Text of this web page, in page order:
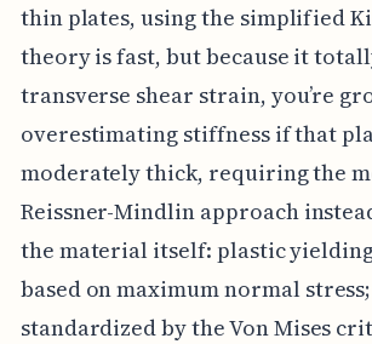
thin plates, using the simplified
theory is fast, but because it
transverse shear strain, you’re
overestimating stiffness if that
moderately thick, requiring the
Reissner-Mindlin approach
the material itself: plastic
based on maximum normal stress;
standardized by the Von Mises